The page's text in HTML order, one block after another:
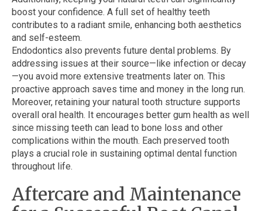
boost your confidence. A full set of healthy teeth
contributes to a radiant smile, enhancing both aesthetics
and self-esteem.
Endodontics also prevents future dental problems. By
addressing issues at their source—like infection or decay
—you avoid more extensive treatments later on. This
proactive approach saves time and money in the long run.
Moreover, retaining your natural tooth structure supports
overall oral health. It encourages better gum health as well
since missing teeth can lead to bone loss and other
complications within the mouth. Each preserved tooth
plays a crucial role in sustaining optimal dental function
throughout life.
Aftercare and Maintenance